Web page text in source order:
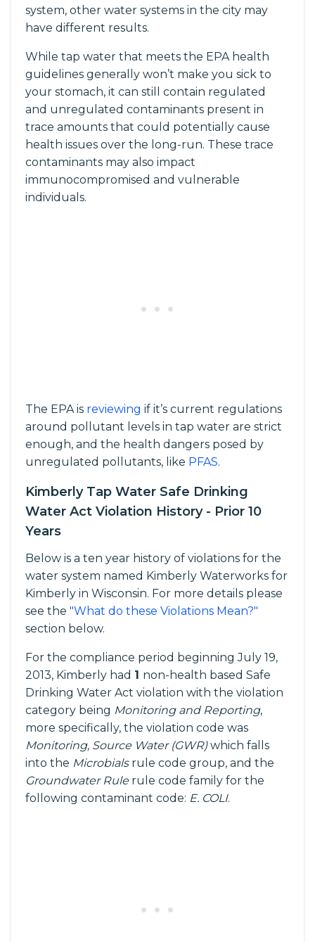
system, other water systems in the city may
have different results.
While tap water that meets the EPA health
guidelines generally won’t make you sick to
your stomach, it can still contain regulated
and unregulated contaminants present in
trace amounts that could potentially cause
health issues over the long-run. These trace
contaminants may also impact
immunocompromised and vulnerable
individuals.
The EPA is reviewing if it’s current regulations
around pollutant levels in tap water are strict
enough, and the health dangers posed by
unregulated pollutants, like PFAS.
Kimberly Tap Water Safe Drinking
Water Act Violation History - Prior 10
Years
Below is a ten year history of violations for the
water system named Kimberly Waterworks for
Kimberly in Wisconsin. For more details please
see the "What do these Violations Mean?"
section below.
For the compliance period beginning July 19,
2013, Kimberly had 1 non-health based Safe
Drinking Water Act violation with the violation
category being Monitoring and Reporting,
more specifically, the violation code was
Monitoring, Source Water (GWR)which falls
into the Microbialsrule code group, and the
Groundwater Rulerule code family for the
following contaminant code: E. COLI.